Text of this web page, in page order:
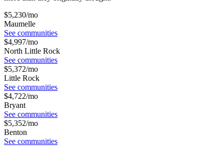
$5,230/mo
Maumelle
See communities
$4,997/mo
North Little Rock
See communities
$5,372/mo
Little Rock
See communities
$4,722/mo
Bryant
See communities
$5,352/mo
Benton
See communities